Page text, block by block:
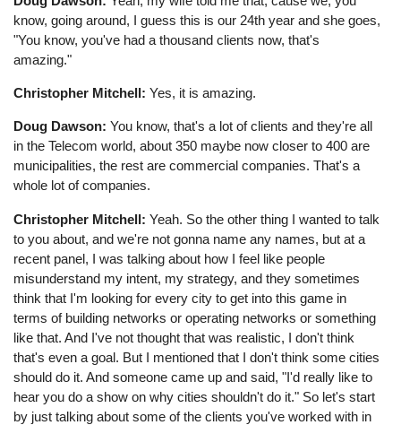
know, going around, I guess this is our 24th year and she goes,
"You know, you've had a thousand clients now, that's
amazing."
Christopher Mitchell:Yes, it is amazing.
Doug Dawson:You know, that's a lot of clients and they're all
in the Telecom world, about 350 maybe now closer to 400 are
municipalities, the rest are commercial companies. That's a
whole lot of companies.
Christopher Mitchell:Yeah. So the other thing I wanted to talk
to you about, and we're not gonna name any names, but at a
recent panel, I was talking about how I feel like people
misunderstand my intent, my strategy, and they sometimes
think that I'm looking for every city to get into this game in
terms of building networks or operating networks or something
like that. And I've not thought that was realistic, I don't think
that's even a goal. But I mentioned that I don't think some cities
should do it. And someone came up and said, "I'd really like to
hear you do a show on why cities shouldn't do it." So let's start
by just talking about some of the clients you've worked with in